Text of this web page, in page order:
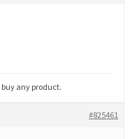
any product.
#825461